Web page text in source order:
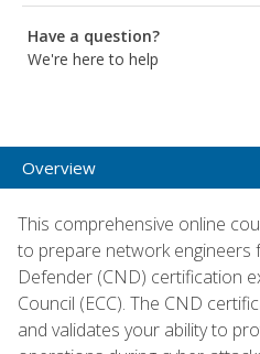
Have a question?
We're here to help
Overview
This comprehensive online
to prepare network
Defender (CND) certification
Council (ECC). The CND
and validates your ability to